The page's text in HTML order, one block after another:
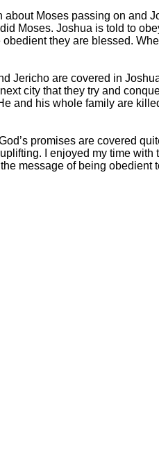
Moses passing on and
Moses. Joshua is told to
they are blessed.
Jericho are covered in
city that they try and
and his whole family are
promises are covered
I enjoyed my time with
message of being obedient